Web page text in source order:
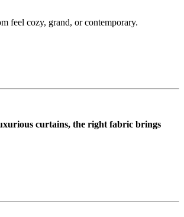
feel cozy, grand, or contemporary.
curtains, the right fabric brings